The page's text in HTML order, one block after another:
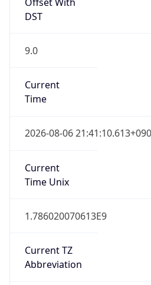
9.0
Current
Time
2026-08-06 21:41:10.613+0900
Current
Time Unix
1.786020070613E9
Current TZ
Abbreviation
KST